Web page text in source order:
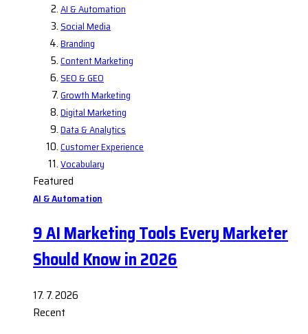
AI & Automation
Social Media
Branding
Content Marketing
SEO & GEO
Growth Marketing
Digital Marketing
Data & Analytics
Customer Experience
Vocabulary
Featured
AI & Automation
9 AI Marketing Tools Every Marketer
Should Know in 2026
17. 7. 2026
Recent